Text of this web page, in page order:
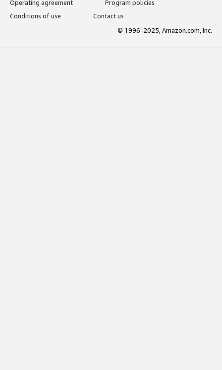
Operating agreement
Program policies
Conditions of use
Contact us
© 1996-2025, Amazon.com, Inc.